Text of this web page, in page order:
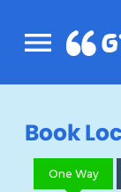
Book
One Way